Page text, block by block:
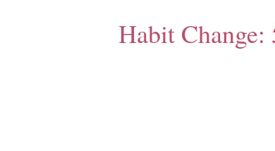
Habit Change: